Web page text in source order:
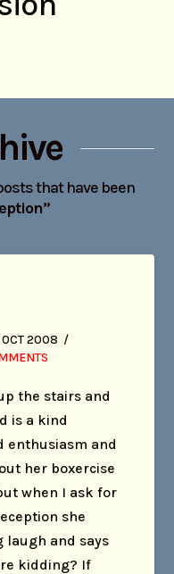
that have been
2008
the stairs and
is a kind
enthusiasm and
her boxercise
when I ask for
she
laugh and says
kidding? If